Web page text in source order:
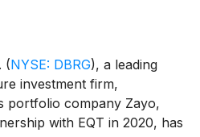
(NYSE: DBRG), a leading
investment firm,
portfolio company Zayo,
with EQT in 2020, has